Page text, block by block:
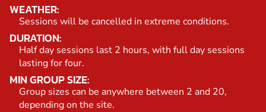
WEATHER:
Sessions will be cancelled in extreme conditions.
DURATION:
Half day sessions last 2 hours, with full day sessions
lasting for four.
MIN GROUP SIZE:
Group sizes can be anywhere between 2 and 20,
depending on the site.